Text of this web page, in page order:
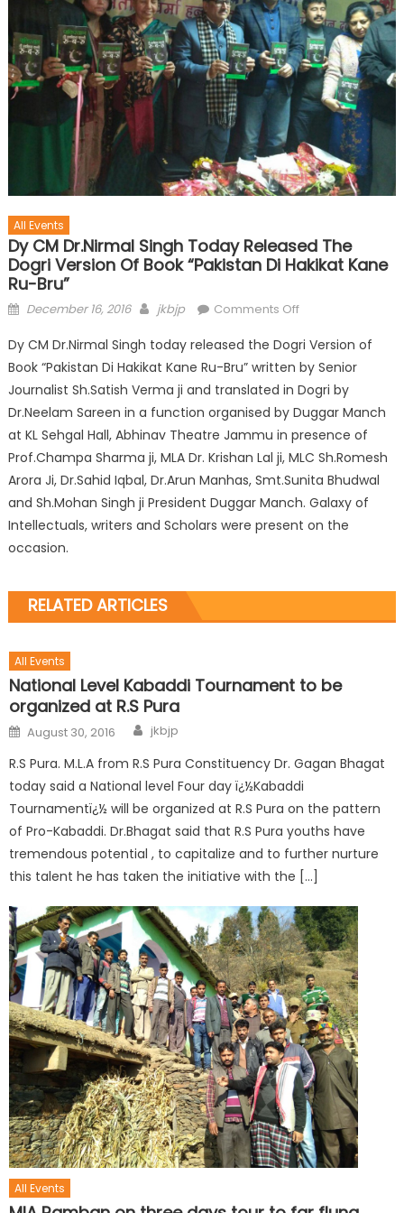
All Events
Dy CM Dr.Nirmal Singh Today Released The
Dogri Version Of Book “Pakistan Di Hakikat Kane
Ru-Bru”
December 16, 2016 jkbjp Comments Off
Dy CM Dr.Nirmal Singh today released the Dogri Version of
Book “Pakistan Di Hakikat Kane Ru-Bru” written by Senior
Journalist Sh.Satish Verma ji and translated in Dogri by
Dr.Neelam Sareen in a function organised by Duggar Manch
at KL Sehgal Hall, Abhinav Theatre Jammu in presence of
Prof.Champa Sharma ji, MLA Dr. Krishan Lal ji, MLC Sh.Romesh
Arora Ji, Dr.Sahid Iqbal, Dr.Arun Manhas, Smt.Sunita Bhudwal
and Sh.Mohan Singh ji President Duggar Manch. Galaxy of
Intellectuals, writers and Scholars were present on the
occasion.
RELATED ARTICLES
All Events
National Level Kabaddi Tournament to be
organized at R.S Pura
August 30, 2016 jkbjp
R.S Pura. M.L.A from R.S Pura Constituency Dr. Gagan Bhagat
today said a National level Four day ï¿½Kabaddi
Tournamentï¿½ will be organized at R.S Pura on the pattern
of Pro-Kabaddi. Dr.Bhagat said that R.S Pura youths have
tremendous potential , to capitalize and to further nurture
this talent he has taken the initiative with the […]
All Events